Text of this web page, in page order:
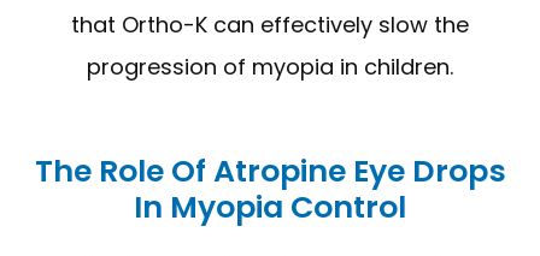
that Ortho-K can effectively slow the
progression of myopia in children.
The Role Of Atropine Eye Drops
In Myopia Control